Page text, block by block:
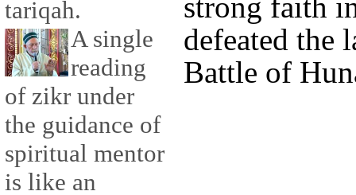
tariqah.
A single
reading
of zikr under
the guidance of
spiritual mentor
is like an
defeated the
Battle of